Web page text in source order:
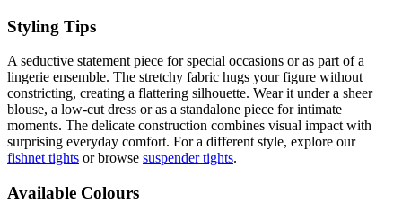
Styling Tips
A seductive statement piece for special occasions or as part of a
lingerie ensemble. The stretchy fabric hugs your figure without
constricting, creating a flattering silhouette. Wear it under a sheer
blouse, a low-cut dress or as a standalone piece for intimate
moments. The delicate construction combines visual impact with
surprising everyday comfort. For a different style, explore our
fishnet tights or browse suspender tights.
Available Colours